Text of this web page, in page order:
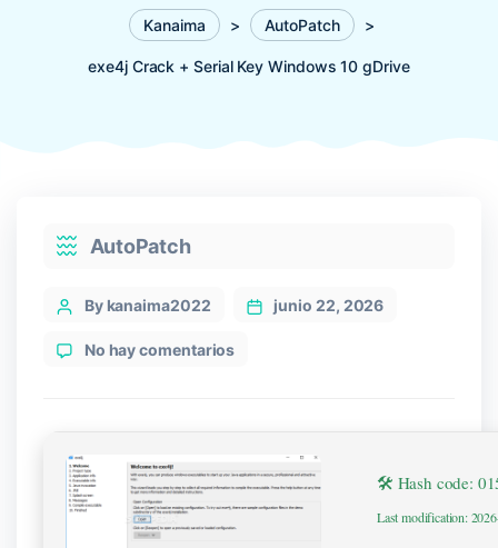
Kanaima > AutoPatch >
exe4j Crack + Serial Key Windows 10 gDrive
CategoriesAutoPatch
PostBy kanaima2022 junio 22, 2026
No hay comentarios
Windows
10
gDrive
🛠 Hash code:
Last modification: